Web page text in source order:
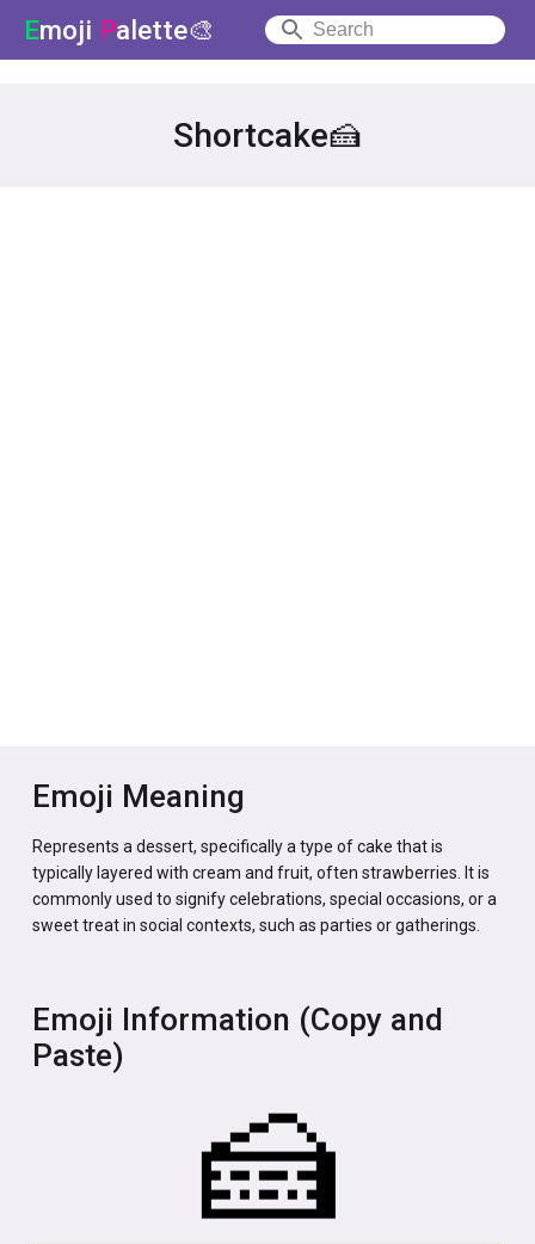
Emoji Palette🎨
Shortcake🍰
Emoji Meaning
Represents a dessert, specifically a type of cake that is
typically layered with cream and fruit, often strawberries. It is
commonly used to signify celebrations, special occasions, or a
sweet treat in social contexts, such as parties or gatherings.
Emoji Information (Copy and
Paste)